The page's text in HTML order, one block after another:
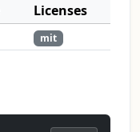
Licenses
mit